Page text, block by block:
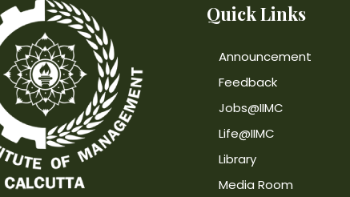
Quick Links
Announcement
Feedback
Jobs@IIMC
Life@IIMC
Library
Media Room